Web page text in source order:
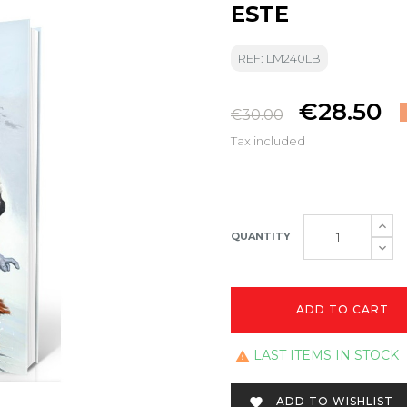
ESTE
REF: LM240LB
€30.00 €28.50
Tax included
QUANTITY
ADD TO CART
 LAST ITEMS IN STOCK
 ADD TO WISHLIST